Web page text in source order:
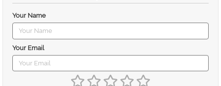
Your Name
Your Email